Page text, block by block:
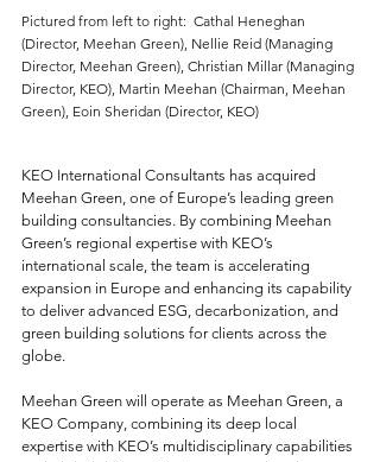
Pictured from left to right:  Cathal Heneghan
(Director, Meehan Green), Nellie Reid (Managing
Director, Meehan Green), Christian Millar (Managing
Director, KEO), Martin Meehan (Chairman, Meehan
Green), Eoin Sheridan (Director, KEO)
KEO International Consultants has acquired
Meehan Green, one of Europe’s leading green
building consultancies. By combining Meehan
Green’s regional expertise with KEO’s
international scale, the team is accelerating
expansion in Europe and enhancing its capability
to deliver advanced ESG, decarbonization, and
green building solutions for clients across the
globe.
Meehan Green will operate as Meehan Green, a
KEO Company, combining its deep local
expertise with KEO’s multidisciplinary capabilities